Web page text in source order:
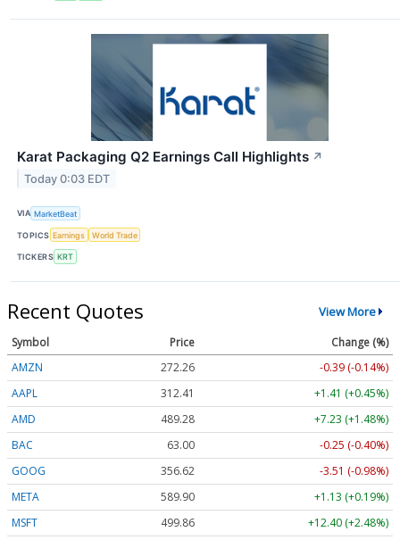
Karat Packaging Q2 Earnings Call Highlights ↗
Today 0:03 EDT
VIA MarketBeat
TOPICS Earnings World Trade
TICKERS KRT
Recent Quotes View More
Symbol Price
Change (%)
AMZN
272.26
-0.39 (-0.14%)
AAPL
312.41
+1.41 (+0.45%)
AMD
489.28
+7.23 (+1.48%)
BAC
63.00
-0.25 (-0.40%)
GOOG
356.62
-3.51 (-0.98%)
META
589.90
+1.13 (+0.19%)
MSFT
499.86
+12.40 (+2.48%)